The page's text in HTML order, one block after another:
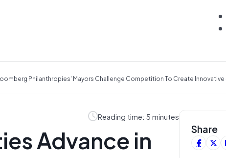
Philanthropies' Mayors Challenge Competition To Create Innovative
Reading time: 5 minutes
Advance in
Share